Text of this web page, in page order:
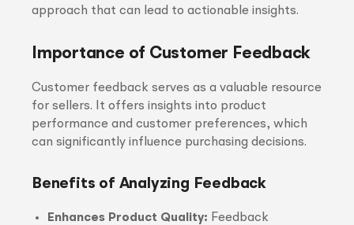
approach that can lead to actionable insights.
Importance of Customer Feedback
Customer feedback serves as a valuable resource
for sellers. It offers insights into product
performance and customer preferences, which
can significantly influence purchasing decisions.
Benefits of Analyzing Feedback
Enhances Product Quality: Feedback